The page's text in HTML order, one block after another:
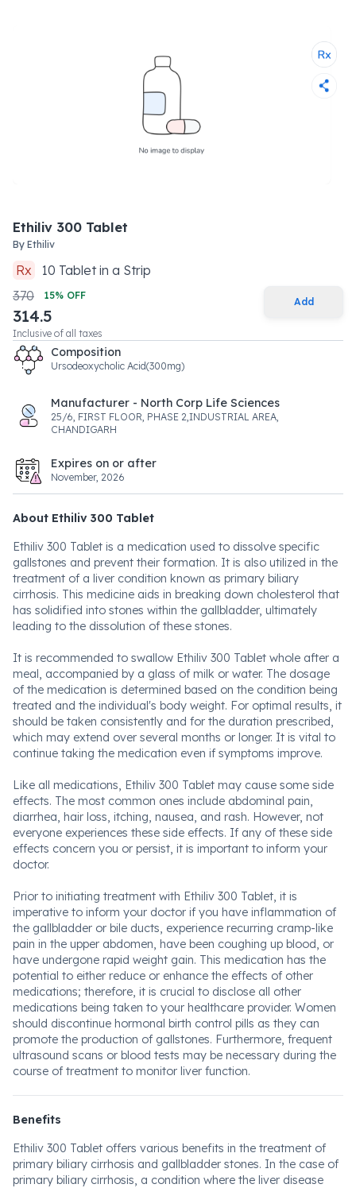
Ethiliv 300 Tablet
By Ethiliv
Rx 10 Tabletin a Strip
370
15% OFF
314.5
Inclusive of all taxes
Add
Composition
Ursodeoxycholic Acid(300mg)
Manufacturer - North Corp Life Sciences
25/6, FIRST FLOOR, PHASE 2,INDUSTRIAL AREA,
CHANDIGARH
Expires on or after
November, 2026
About Ethiliv 300 Tablet
Ethiliv 300 Tablet is a medication used to dissolve specific
gallstones and prevent their formation. It is also utilized in the
treatment of a liver condition known as primary biliary
cirrhosis. This medicine aids in breaking down cholesterol that
has solidified into stones within the gallbladder, ultimately
leading to the dissolution of these stones.
It is recommended to swallow Ethiliv 300 Tablet whole after a
meal, accompanied by a glass of milk or water. The dosage
of the medication is determined based on the condition being
treated and the individual's body weight. For optimal results, it
should be taken consistently and for the duration prescribed,
which may extend over several months or longer. It is vital to
continue taking the medication even if symptoms improve.
Like all medications, Ethiliv 300 Tablet may cause some side
effects. The most common ones include abdominal pain,
diarrhea, hair loss, itching, nausea, and rash. However, not
everyone experiences these side effects. If any of these side
effects concern you or persist, it is important to inform your
doctor.
Prior to initiating treatment with Ethiliv 300 Tablet, it is
imperative to inform your doctor if you have inflammation of
the gallbladder or bile ducts, experience recurring cramp-like
pain in the upper abdomen, have been coughing up blood, or
have undergone rapid weight gain. This medication has the
potential to either reduce or enhance the effects of other
medications; therefore, it is crucial to disclose all other
medications being taken to your healthcare provider. Women
should discontinue hormonal birth control pills as they can
promote the production of gallstones. Furthermore, frequent
ultrasound scans or blood tests may be necessary during the
course of treatment to monitor liver function.
Benefits
Ethiliv 300 Tablet offers various benefits in the treatment of
primary biliary cirrhosis and gallbladder stones. In the case of
primary biliary cirrhosis, a condition where the liver disease